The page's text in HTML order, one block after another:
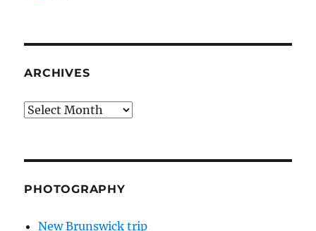
ARCHIVES
Archives
PHOTOGRAPHY
New Brunswick trip